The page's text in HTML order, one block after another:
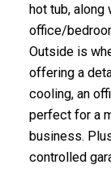
hot tub, along
office/
Outside is
offering a
cooling, an
perfect for a
business.
controlled